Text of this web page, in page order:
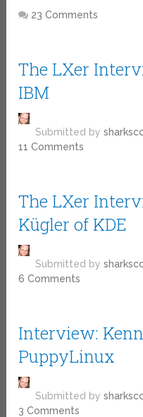
23 Comments
The LXer
IBM
Submitted by
11 Comments
The LXer
Kügler of KDE
Submitted by
6 Comments
Interview:
PuppyLinux
Submitted by
3 Comments